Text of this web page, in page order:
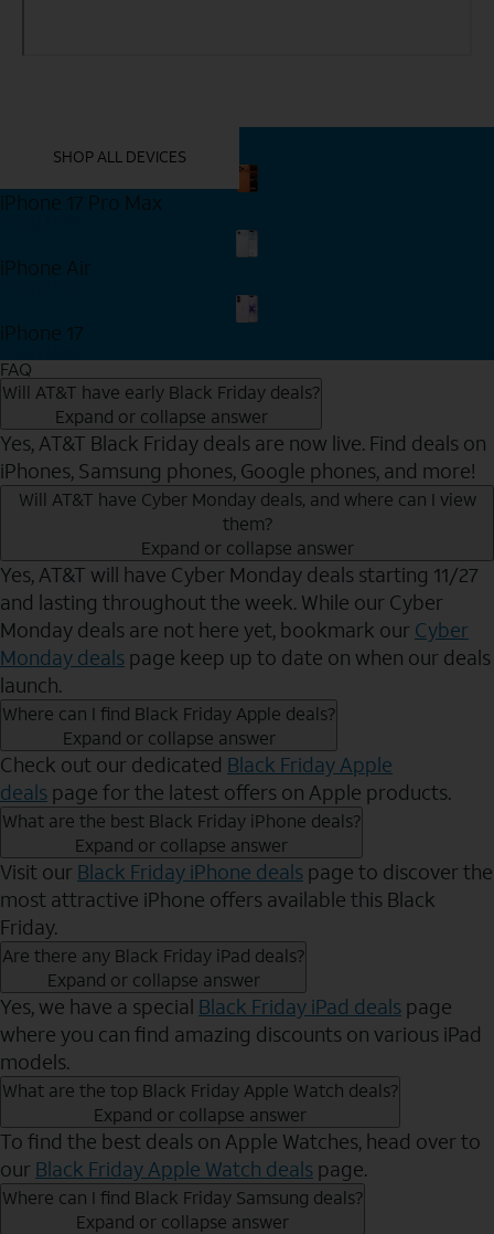
SHOP ALL DEVICES
iPhone 17 Pro Max
iPhone Air
iPhone 17
FAQ
Will AT&T have early Black Friday deals?
Expand or collapse answer
Yes, AT&T Black Friday deals are now live. Find deals on
iPhones, Samsung phones, Google phones, and more!
Will AT&T have Cyber Monday deals, and where can I view
them?
Expand or collapse answer
Yes, AT&T will have Cyber Monday deals starting 11/27
and lasting throughout the week. While our Cyber
Monday deals are not here yet, bookmark our Cyber
Monday deals page keep up to date on when our deals
launch.
Where can I find Black Friday Apple deals?
Expand or collapse answer
Check out our dedicated Black Friday Apple
deals page for the latest offers on Apple products.
What are the best Black Friday iPhone deals?
Expand or collapse answer
Visit our Black Friday iPhone deals page to discover the
most attractive iPhone offers available this Black
Friday.
Are there any Black Friday iPad deals?
Expand or collapse answer
Yes, we have a special Black Friday iPad deals page
where you can find amazing discounts on various iPad
models.
What are the top Black Friday Apple Watch deals?
Expand or collapse answer
To find the best deals on Apple Watches, head over to
our Black Friday Apple Watch deals page.
Where can I find Black Friday Samsung deals?
Expand or collapse answer